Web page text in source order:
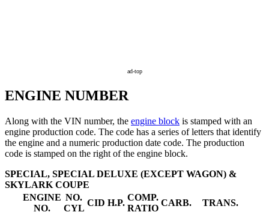
ad-top
ENGINE NUMBER
Along with the VIN number, the engine block is stamped with an
engine production code. The code has a series of letters that identify
the engine and a numeric production date code. The production
code is stamped on the right of the engine block.
SPECIAL, SPECIAL DELUXE (EXCEPT WAGON) &
SKYLARK COUPE
ENGINE
NO.
NO.
CYL
CID H.P.
COMP.
RATIO
CARB.
TRANS.